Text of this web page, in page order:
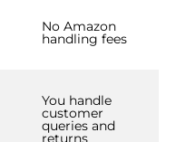
No Amazon
handling fees
You handle
customer
queries and
returns